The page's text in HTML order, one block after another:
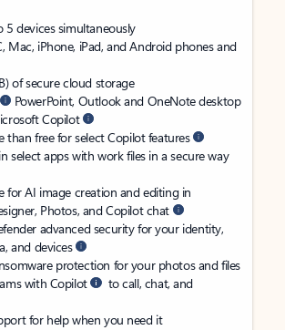
5 devices simultaneously
Mac, iPhone, iPad, and Android phones and
of secure cloud storage
PowerPoint, Outlook and OneNote desktop
Copilot
than free for select Copilot features
select apps with work files in a secure way
for AI image creation and editing in
Photos, and Copilot chat
advanced security for your identity,
and devices
protection for your photos and files
with Copilot
to call, chat, and
for help when you need it